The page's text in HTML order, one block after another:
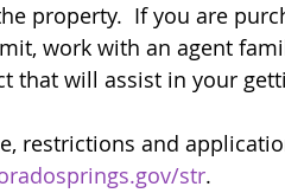
property.  If you are
work with an agent
that will assist in your
restrictions and
str.